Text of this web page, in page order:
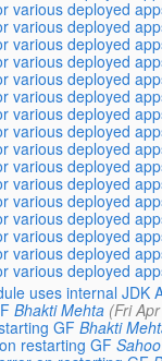
various deployed
various deployed
various deployed
various deployed
various deployed
various deployed
various deployed
various deployed
various deployed
various deployed
various deployed
various deployed
various deployed
various deployed
various deployed
various deployed
uses internal JDK
Bhakti Mehta (Fri
GF Bhakti
restarting GF Sahoo